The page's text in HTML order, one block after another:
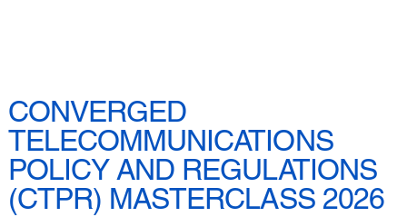
CONVERGED
TELECOMMUNICATIONS
POLICY AND REGULATIONS
(CTPR) MASTERCLASS 2026